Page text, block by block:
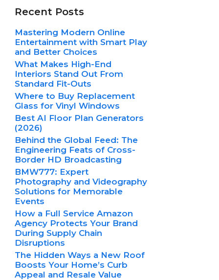
Recent Posts
Mastering Modern Online
Entertainment with Smart Play
and Better Choices
What Makes High-End
Interiors Stand Out From
Standard Fit-Outs
Where to Buy Replacement
Glass for Vinyl Windows
Best AI Floor Plan Generators
(2026)
Behind the Global Feed: The
Engineering Feats of Cross-
Border HD Broadcasting
BMW777: Expert
Photography and Videography
Solutions for Memorable
Events
How a Full Service Amazon
Agency Protects Your Brand
During Supply Chain
Disruptions
The Hidden Ways a New Roof
Boosts Your Home’s Curb
Appeal and Resale Value